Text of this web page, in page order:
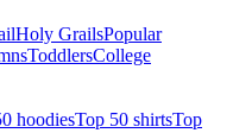
Holy GrailsPopular
ToddlersCollege
hoodiesTop 50 shirtsTop